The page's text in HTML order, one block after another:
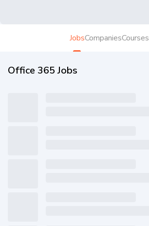
JobsCompaniesCourses
Office 365 Jobs